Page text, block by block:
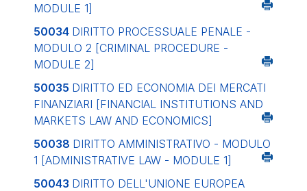
MODULE 1]
50034 DIRITTO PROCESSUALE PENALE -
MODULO 2 [CRIMINAL PROCEDURE -
MODULE 2]
50035 DIRITTO ED ECONOMIA DEI MERCATI
FINANZIARI [FINANCIAL INSTITUTIONS AND
MARKETS LAW AND ECONOMICS]
50038 DIRITTO AMMINISTRATIVO - MODULO
1 [ADMINISTRATIVE LAW - MODULE 1]
50043 DIRITTO DELL'UNIONE EUROPEA